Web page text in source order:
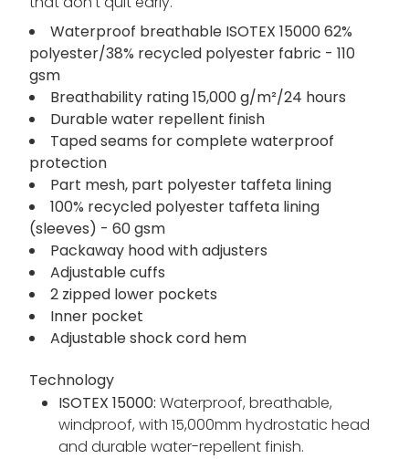
Waterproof breathable ISOTEX 15000 62%
polyester/38% recycled polyester fabric - 110
gsm
Breathability rating 15,000 g/m²/24 hours
Durable water repellent finish
Taped seams for complete waterproof
protection
Part mesh, part polyester taffeta lining
100% recycled polyester taffeta lining
(sleeves) - 60 gsm
Packaway hood with adjusters
Adjustable cuffs
2 zipped lower pockets
Inner pocket
Adjustable shock cord hem
Technology
ISOTEX 15000: Waterproof, breathable,
windproof, with 15,000mm hydrostatic head
and durable water-repellent finish.